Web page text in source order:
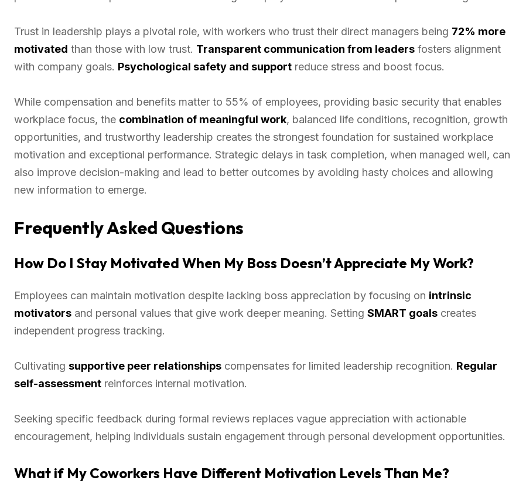
Trust in leadership plays a pivotal role, with workers who trust their direct managers being 72% more
motivated than those with low trust. Transparent communication from leaders fosters alignment
with company goals. Psychological safety and support reduce stress and boost focus.
While compensation and benefits matter to 55% of employees, providing basic security that enables
workplace focus, the combination of meaningful work, balanced life conditions, recognition, growth
opportunities, and trustworthy leadership creates the strongest foundation for sustained workplace
motivation and exceptional performance. Strategic delays in task completion, when managed well, can
also improve decision-making and lead to better outcomes by avoiding hasty choices and allowing
new information to emerge.
Frequently Asked Questions
How Do I Stay Motivated When My Boss Doesn’t Appreciate My Work?
Employees can maintain motivation despite lacking boss appreciation by focusing on intrinsic
motivators and personal values that give work deeper meaning. Setting SMART goals creates
independent progress tracking.
Cultivating supportive peer relationships compensates for limited leadership recognition. Regular
self-assessment reinforces internal motivation.
Seeking specific feedback during formal reviews replaces vague appreciation with actionable
encouragement, helping individuals sustain engagement through personal development opportunities.
What if My Coworkers Have Different Motivation Levels Than Me?